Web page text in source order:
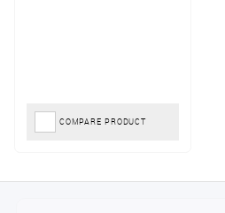
COMPARE PRODUCT